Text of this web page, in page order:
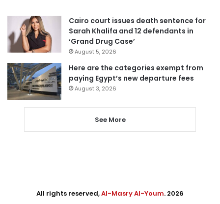
Cairo court issues death sentence for
Sarah Khalifa and 12 defendants in
‘Grand Drug Case’
August 5, 2026
Here are the categories exempt from
paying Egypt’s new departure fees
August 3, 2026
See More
All rights reserved,Al-Masry Al-Youm. 2026